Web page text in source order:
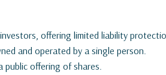
offering limited liability
and operated by a single person.
public offering of shares.